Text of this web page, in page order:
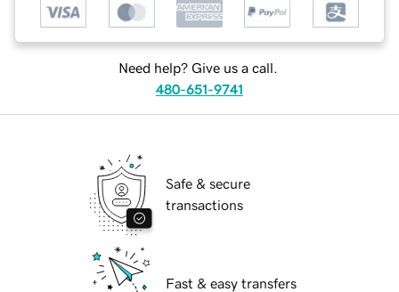
Need help? Give us a call.
480-651-9741
Safe & secure
transactions
Fast & easy transfers